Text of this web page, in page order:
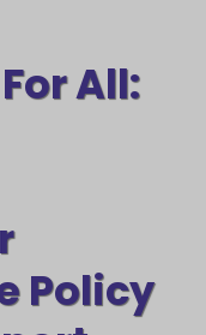
All:
Policy